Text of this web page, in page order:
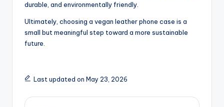
durable, and environmentally friendly.
Ultimately, choosing a vegan leather phone case is a
small but meaningful step toward a more sustainable
future.
Last updated on May 23, 2026